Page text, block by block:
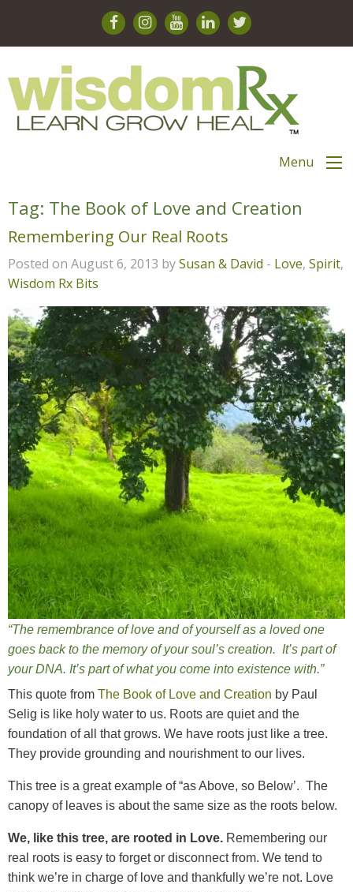
Menu
Tag: The Book of Love and Creation
Remembering Our Real Roots
Posted on August 6, 2013 bySusan & David - Love, Spirit,
Wisdom Rx Bits
“The remembrance of love and of yourself as a loved one
goes back to the memory of your soul’s creation. It’s part of
your DNA. It’s part of what you come into existence with.”
This quote from The Book of Love and Creation by Paul
Selig is like holy water to us. Roots are quiet and the
foundation of all that grows. We have roots just like a tree.
They provide grounding and nourishment to our lives.
This tree is a great example of “as Above, so Below’. The
canopy of leaves is about the same size as the roots below.
We, like this tree, are rooted in Love. Remembering our
real roots is easy to forget or disconnect from. We tend to
think we’re in charge of love and thankfully we’re not. Love